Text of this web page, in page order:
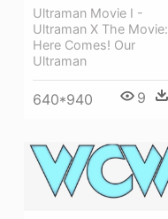
Ultraman Movie I -
Ultraman X The Movie:
Here Comes! Our
Ultraman
640*940 9